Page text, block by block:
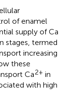
of enamel
supply of Ca
stages, termed
increasing
these
Ca2+ in
with high